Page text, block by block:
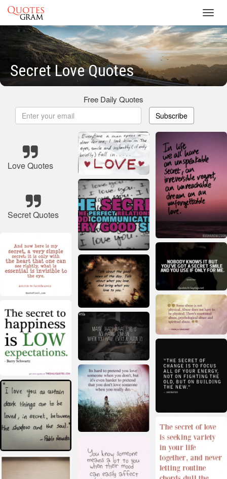
Secret Love Quotes
Free Daily Quotes
Subscribe
Love Quotes
Secret Quotes